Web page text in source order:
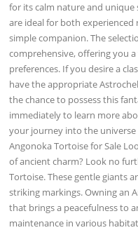
for its calm nature and
are ideal for both experienced
simple companion. The
comprehensive, offering you
preferences. If you desire a
have the appropriate
the chance to possess this
immediately to learn more
your journey into the
Angonoka Tortoise for Sale
of ancient charm? Look no
Tortoise. These gentle giants
striking markings. Owning an
that brings a peacefulness to
maintenance in various